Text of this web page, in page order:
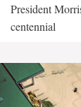
President
centennial